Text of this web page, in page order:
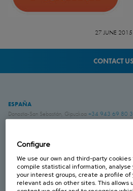
27 JUNE 2015
CONTACT US
ESPAÑA
Donostia-San Sebastián, Gipuzkoa +34 943 69 80
FRANCIA
Genas, Region Lyonnaise+33 4 78 04 01 25
ALEMANIA
Configure
We use our own and third-party cookies
compile statistical information, analyse
your interest groups, create a profile
relevant ads on other sites. This allows